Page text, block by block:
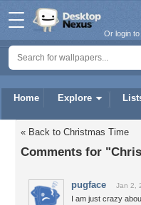
Home Explore
Or login
« Back to Christmas Time
Comments for
pugface Jan 2,
I am just crazy